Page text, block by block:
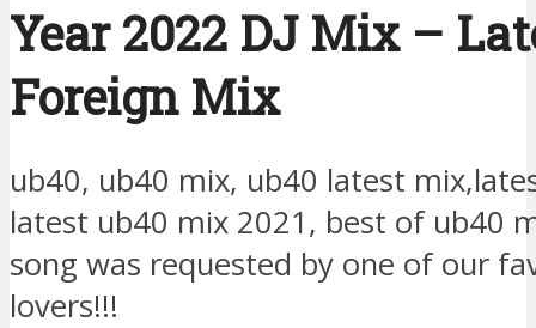
Year 2022 DJ Mix –
Foreign Mix
ub40, ub40 mix, ub40 latest
latest ub40 mix 2021, best of ub40
song was requested by one of our
lovers!!!